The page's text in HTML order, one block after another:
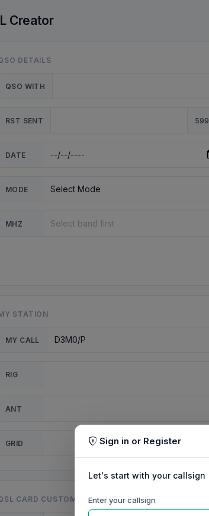
Creator
DETAILS
QSO WITH
RST SENT 599
DATE
MODE
MHZ
STATION
MY CALL
RIG
ANT
GRID
CARD CUSTOMISATION
Sign in or Register
Let's start with your callsign
Enter your callsign